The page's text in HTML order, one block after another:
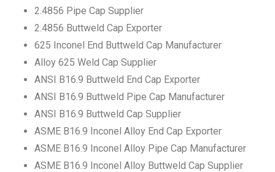
2.4856 Pipe Cap Supplier
2.4856 Buttweld Cap Exporter
625 Inconel End Buttweld Cap Manufacturer
Alloy 625 Weld Cap Supplier
ANSI B16.9 Buttweld End Cap Exporter
ANSI B16.9 Buttweld Pipe Cap Manufacturer
ANSI B16.9 Buttweld Cap Supplier
ASME B16.9 Inconel Alloy End Cap Exporter
ASME B16.9 Inconel Alloy Pipe Cap Manufacturer
ASME B16.9 Inconel Alloy Buttweld Cap Supplier